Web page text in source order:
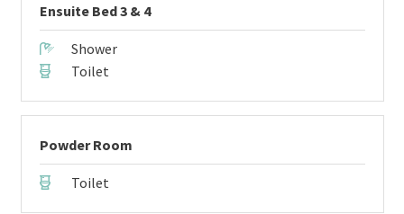
Ensuite Bed 3 & 4
Shower
Toilet
Powder Room
Toilet